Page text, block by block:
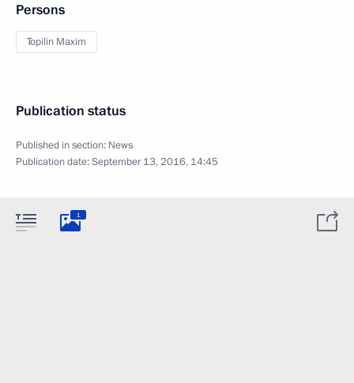
Persons
Topilin Maxim
Publication status
Published in section: News
Publication date:September 13, 2016, 14:45
1